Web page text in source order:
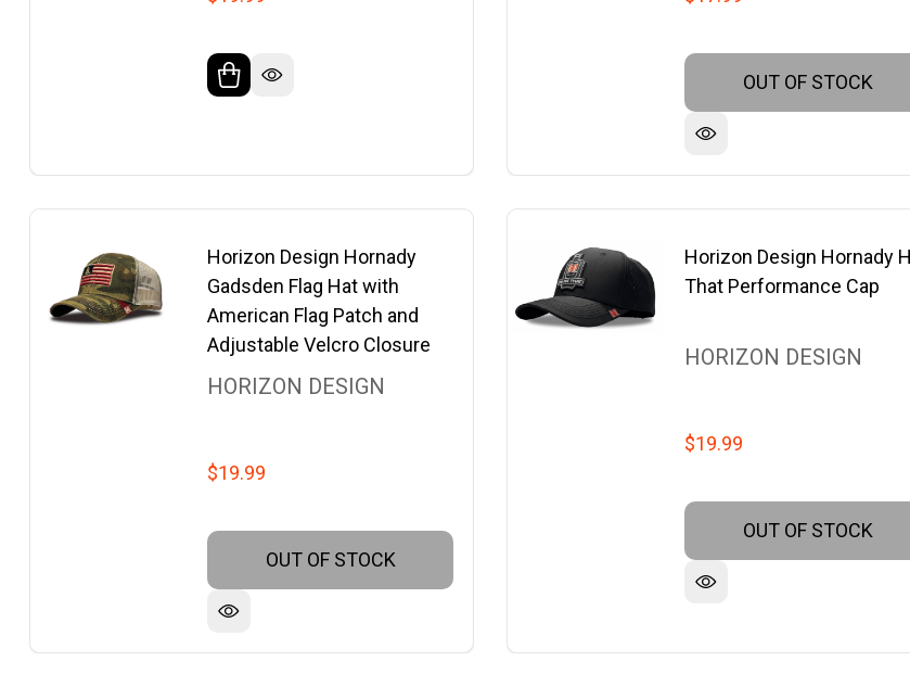
OUT OF STOCK
Horizon Design Hornady
Gadsden Flag Hat with
American Flag Patch and
Adjustable Velcro Closure
HORIZON DESIGN
$19.99
OUT OF STOCK
Horizon Design Hornady
That Performance Cap
HORIZON DESIGN
$19.99
OUT OF STOCK